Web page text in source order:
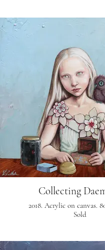
Collecting
2018. Acrylic on canvas.
Sold